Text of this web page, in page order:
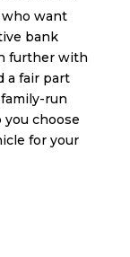
who want
bank
further with
a fair part
run
choose
for your